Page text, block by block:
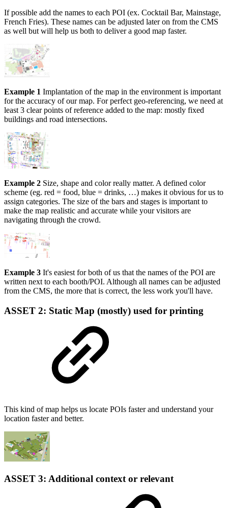
If possible add the names to each POI (ex. Cocktail Bar, Mainstage,
French Fries). These names can be adjusted later on from the CMS
as well but will help us both to deliver a good map faster.
Example 1 Implantation of the map in the environment is important
for the accuracy of our map. For perfect geo-referencing, we need at
least 3 clear points of reference added to the map: mostly fixed
buildings and road intersections.
Example 2 Size, shape and color really matter. A defined color
scheme (eg. red = food, blue = drinks, …) makes it obvious for us to
assign categories. The size of the bars and stages is important to
make the map realistic and accurate while your visitors are
navigating through the crowd.
Example 3 It's easiest for both of us that the names of the POI are
written next to each booth/POI. Although all names can be adjusted
from the CMS, the more that is correct, the less work you'll have.
ASSET 2: Static Map (mostly) used for printing
This kind of map helps us locate POIs faster and understand your
location faster and better.
ASSET 3: Additional context or relevant